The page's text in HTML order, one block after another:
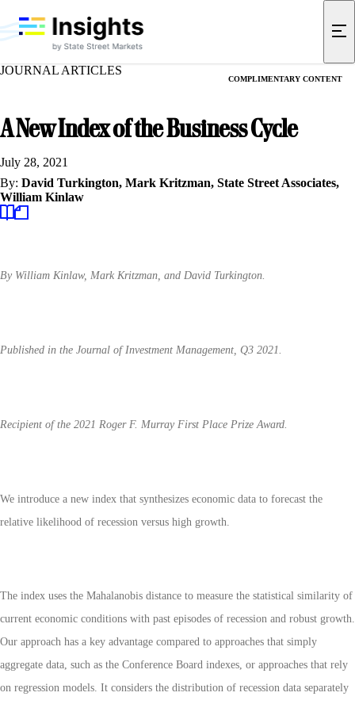
JOURNAL ARTICLES
COMPLIMENTARY CONTENT
A New Index of the Business Cycle
July 28, 2021
By: David Turkington, Mark Kritzman, State Street Associates,
William Kinlaw
By William Kinlaw, Mark Kritzman, and David Turkington.
Published in the Journal of Investment Management, Q3 2021.
Recipient of the 2021 Roger F. Murray First Place Prize Award.
We introduce a new index that synthesizes economic data to forecast the
relative likelihood of recession versus high growth.
The index uses the Mahalanobis distance to measure the statistical similarity of
current economic conditions with past episodes of recession and robust growth.
Our approach has a key advantage compared to approaches that simply
aggregate data, such as the Conference Board indexes, or approaches that rely
on regression models. It considers the distribution of recession data separately